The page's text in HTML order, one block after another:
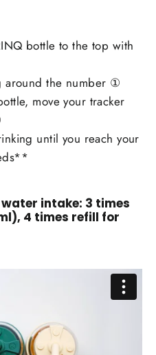
bottle to the top with
around the number ①
move your tracker
until you reach your
intake: 3 times
4 times refill for